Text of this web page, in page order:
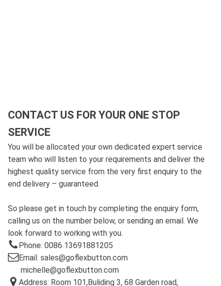
CONTACT US FOR YOUR ONE STOP
SERVICE
You will be allocated your own dedicated expert service
team who will listen to your requirements and deliver the
highest quality service from the very first enquiry to the
end delivery – guaranteed.
So please get in touch by completing the enquiry form,
calling us on the number below, or sending an email. We
look forward to working with you.
Phone: 0086 13691881205
Email: sales@goflexbutton.com
michelle@goflexbutton.com
Address: Room 101,Buliding 3, 68 Garden road,